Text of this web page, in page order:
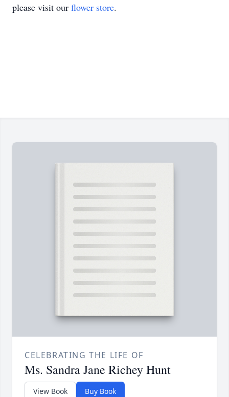
please visit our flower store.
CELEBRATING THE LIFE OF
Ms. Sandra Jane Richey Hunt
View Book Buy Book